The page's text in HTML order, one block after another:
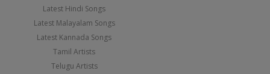
Latest Hindi Songs
Latest Malayalam Songs
Latest Kannada Songs
Tamil Artists
Telugu Artists